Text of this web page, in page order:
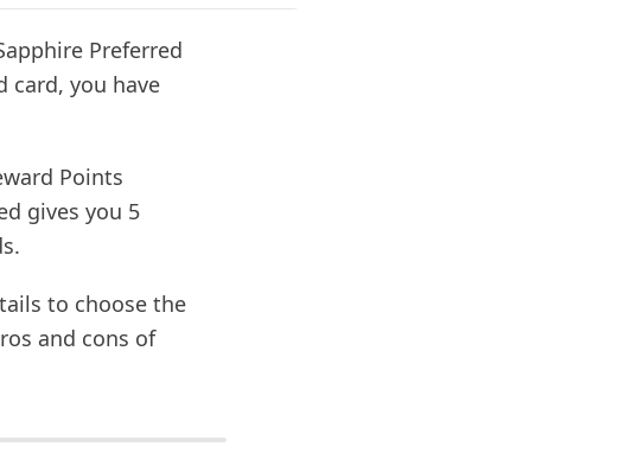
Preferred
card, you have
Points
gives you 5
to choose the
and cons of